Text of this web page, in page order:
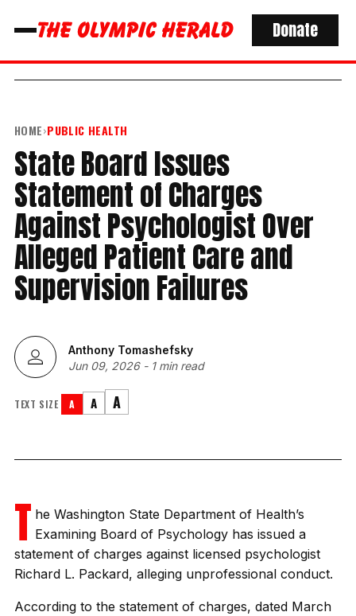
Donate
HOME›PUBLIC HEALTH
State Board Issues
Statement of Charges
Against Psychologist Over
Alleged Patient Care and
Supervision Failures
Anthony Tomashefsky
Jun 09, 2026- 1 min read
TEXT SIZE A A A
T he Washington State Department of Health’s
Examining Board of Psychology has issued a
statement of charges against licensed psychologist
Richard L. Packard, alleging unprofessional conduct.
According to the statement of charges, dated March